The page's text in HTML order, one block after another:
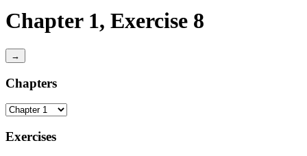
Chapter 1, Exercise 8
→
Chapters
Exercises